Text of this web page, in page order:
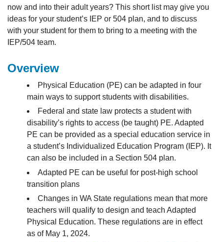
now and into their adult years? This short list may give you
ideas for your student’s IEP or 504 plan, and to discuss
with your student for them to bring to a meeting with the
IEP/504 team.
Overview
Physical Education (PE) can be adapted in four
main ways to support students with disabilities.
Federal and state law protects a student with
disability’s rights to access (be taught) PE. Adapted
PE can be provided as a special education service in
a student’s Individualized Education Program (IEP). It
can also be included in a Section 504 plan.
Adapted PE can be useful for post-high school
transition plans
Changes in WA State regulations mean that more
teachers will qualify to design and teach Adapted
Physical Education. These regulations are in effect
as of May 1, 2024.